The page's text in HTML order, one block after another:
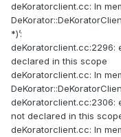
deKoratorclient.cc: In
*)’:
deKoratorclient.cc:2296:
declared in this scope
deKoratorclient.cc: In
deKoratorclient.cc:2306:
not declared in this
deKoratorclient.cc: In